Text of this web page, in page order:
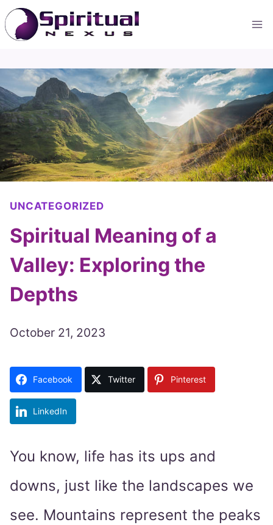
Skip
to
content
UNCATEGORIZED
Spiritual Meaning of a
Valley: Exploring the
Depths
October 21, 2023
Facebook Twitter Pinterest
LinkedIn
You know, life has its ups and
downs, just like the landscapes we
see. Mountains represent the peaks